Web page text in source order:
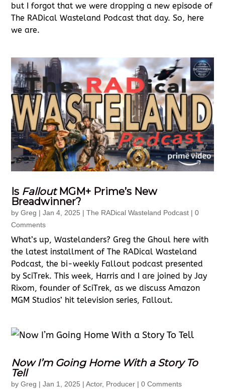
but I forgot that we were dropping a new episode of
The RADical Wasteland Podcast that day. So, here
we are.
Is FalloutMGM+ Prime’s New
Breadwinner?
byGreg |Jan 4, 2025 |The RADical Wasteland Podcast | 0
Comments
What’s up, Wastelanders? Greg the Ghoul here with
the latest installment of The RADical Wasteland
Podcast, the bi-weekly Fallout podcast presented
by SciTrek. This week, Harris and I are joined by Jay
Rixom, founder of SciTrek, as we discuss Amazon
MGM Studios’ hit television series, Fallout.
Now I’m Going Home With a Story To
Tell
byGreg |Jan 1, 2025 |Actor, Producer | 0 Comments